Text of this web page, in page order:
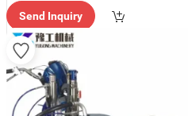
Send Inquiry